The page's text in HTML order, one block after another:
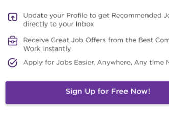
including writing, speaking, and active listening
Fun Working Environment
International Standard